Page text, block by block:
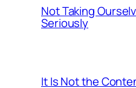
Not Taking
Seriously
It Is Not the